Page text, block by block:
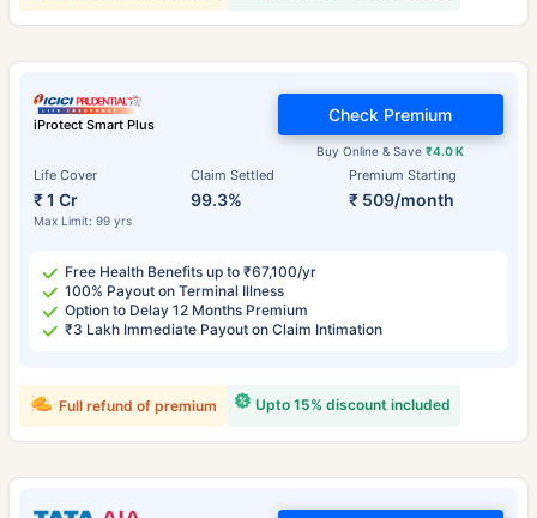
iProtect Smart Plus
Life Cover
₹ 1 Cr
Max Limit: 99 yrs
Claim Settled
99.3%
Premium Starting
₹ 509/month
Buy Online & Save₹4.0 K
Check Premium
Free Health Benefits up to ₹67,100/yr
100% Payout on Terminal Illness
Option to Delay 12 Months Premium
₹3 Lakh Immediate Payout on Claim Intimation
Upto 15% discount included
Full refund of premium